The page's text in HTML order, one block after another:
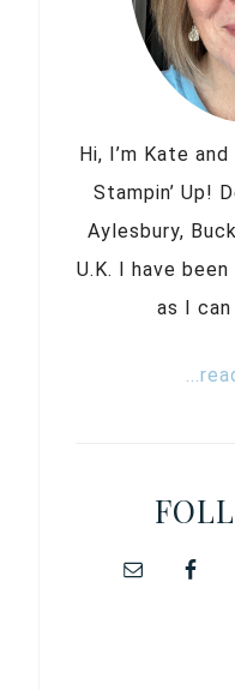
Hi, I’m Kate
Stampin’ Up!
Aylesbury,
U.K. I have
as I